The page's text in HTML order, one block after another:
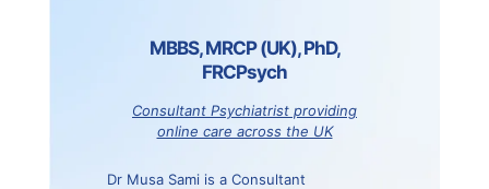
MBBS, MRCP (UK), PhD,
FRCPsych
Consultant Psychiatrist providing
online care across the UK
Dr Musa Sami is a Consultant